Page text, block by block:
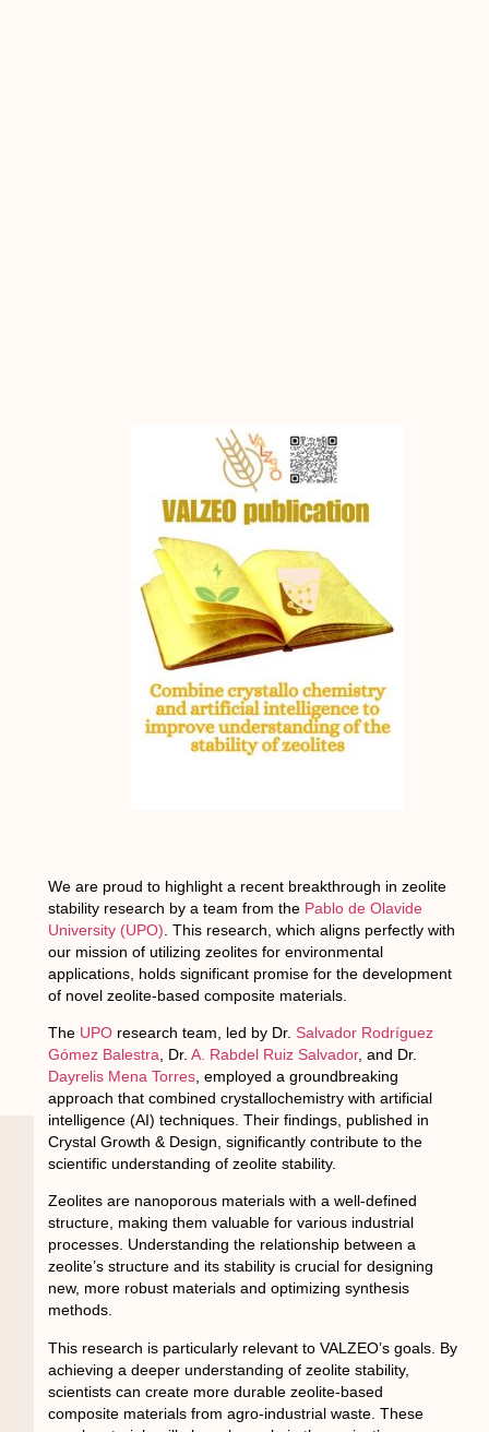
We are proud to highlight a recent breakthrough in zeolite
stability research by a team from thePablo de Olavide
University (UPO) . This research, which aligns perfectly with
our mission of utilizing zeolites for environmental
applications, holds significant promise for the development
of novel zeolite-based composite materials.
The UPOresearch team, led by Dr. Salvador Rodríguez
Gómez Balestra , Dr. A. Rabdel Ruiz Salvador, and Dr.
Dayrelis Mena Torres, employed a groundbreaking
approach that combined crystallochemistry with artificial
intelligence (AI) techniques. Their findings, published in
Crystal Growth & Design, significantly contribute to the
scientific understanding of zeolite stability.
Zeolites are nanoporous materials with a well-defined
structure, making them valuable for various industrial
processes. Understanding the relationship between a
zeolite’s structure and its stability is crucial for designing
new, more robust materials and optimizing synthesis
methods.
This research is particularly relevant to VALZEO’s goals. By
achieving a deeper understanding of zeolite stability,
scientists can create more durable zeolite-based
composite materials from agro-industrial waste. These